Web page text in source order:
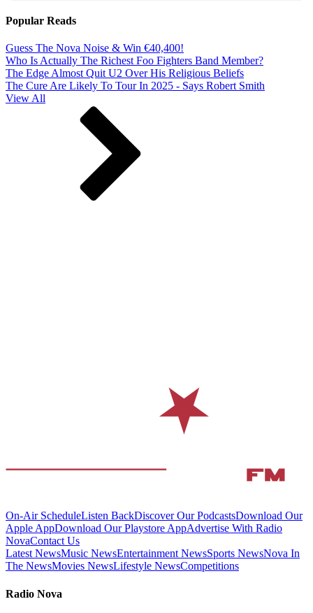
Popular Reads
Guess The Nova Noise & Win €40,400!
Who Is Actually The Richest Foo Fighters Band Member?
The Edge Almost Quit U2 Over His Religious Beliefs
The Cure Are Likely To Tour In 2025 - Says Robert Smith
View All
On-Air ScheduleListen BackDiscover Our PodcastsDownload Our
Apple AppDownload Our Playstore AppAdvertise With Radio
NovaContact Us
Latest NewsMusic NewsEntertainment NewsSports NewsNova In
The NewsMovies NewsLifestyle NewsCompetitions
Radio Nova